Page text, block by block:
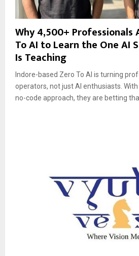
Why 4,500+ Professionals
To AI to Learn the One AI
Is Teaching
Indore-based Zero To AI is turning
operators, not just AI enthusiasts.
no-code approach, they are betting